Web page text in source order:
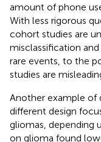
amount of phone
With less rigorous
cohort studies are
misclassification
rare events, to the
studies are
Another example of
different design
gliomas, depending
on glioma found